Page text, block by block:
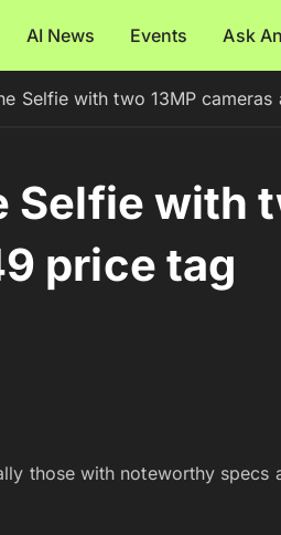
AI News Events Ask
Selfie with two 13MP
Selfie with
price tag
those with noteworthy specs